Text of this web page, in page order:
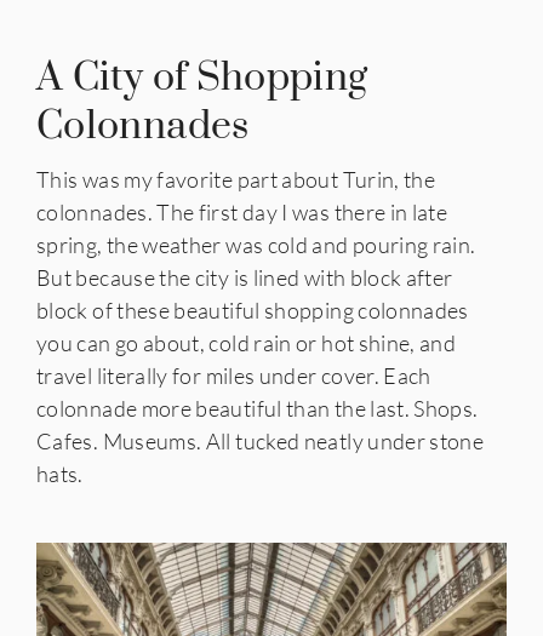
A City of Shopping
Colonnades
This was my favorite part about Turin, the
colonnades. The first day I was there in late
spring, the weather was cold and pouring rain.
But because the city is lined with block after
block of these beautiful shopping colonnades
you can go about, cold rain or hot shine, and
travel literally for miles under cover. Each
colonnade more beautiful than the last. Shops.
Cafes. Museums. All tucked neatly under stone
hats.